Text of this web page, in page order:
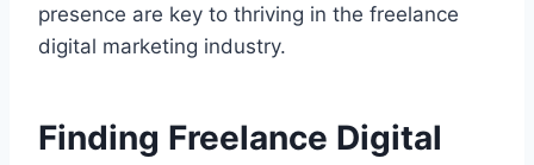
presence are key to thriving in the freelance
digital marketing industry.
Finding Freelance Digital